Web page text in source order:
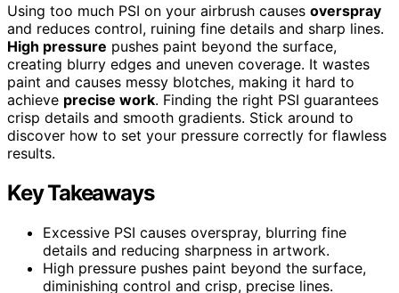
Using too much PSI on your airbrush causes overspray
and reduces control, ruining fine details and sharp lines.
High pressure pushes paint beyond the surface,
creating blurry edges and uneven coverage. It wastes
paint and causes messy blotches, making it hard to
achieve precise work. Finding the right PSI guarantees
crisp details and smooth gradients. Stick around to
discover how to set your pressure correctly for flawless
results.
Key Takeaways
Excessive PSI causes overspray, blurring fine
details and reducing sharpness in artwork.
High pressure pushes paint beyond the surface,
diminishing control and crisp, precise lines.